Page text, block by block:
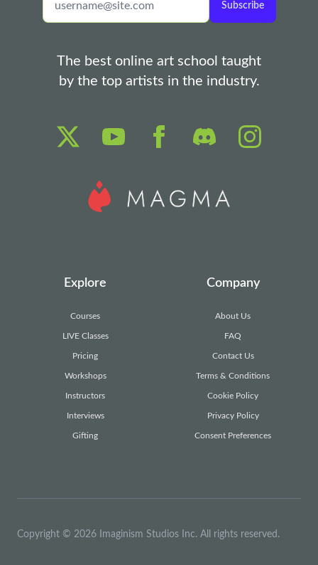
Subscribe
The best online art school taught
by the top artists in the industry.
Explore
Courses
LIVE Classes
Pricing
Workshops
Instructors
Interviews
Gifting
Company
About Us
FAQ
Contact Us
Terms & Conditions
Cookie Policy
Privacy Policy
Consent Preferences
Copyright © 2026 Imaginism Studios Inc. All rights reserved.